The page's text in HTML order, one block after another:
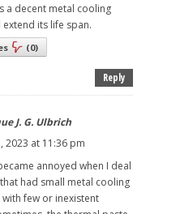
a decent metal cooling
its life span.
(0)
Reply
J. G. Ulbrich
2023 at 11:36 pm
annoyed when I deal
had small metal cooling
few or inexistent